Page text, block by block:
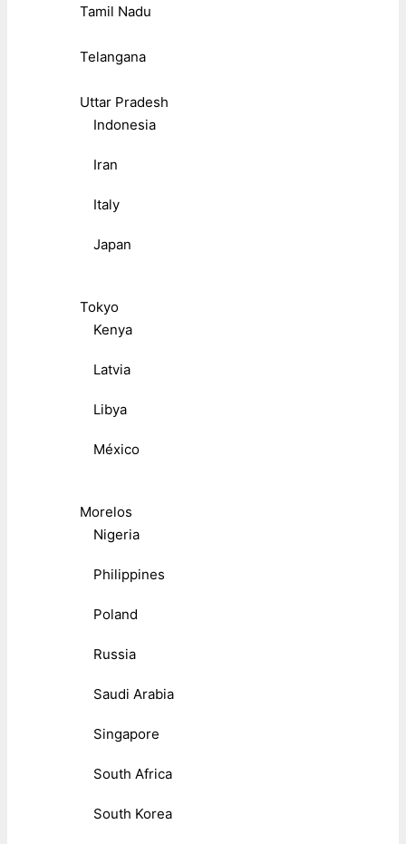
Tamil Nadu
Telangana
Uttar Pradesh
Indonesia
Iran
Italy
Japan
Tokyo
Kenya
Latvia
Libya
México
Morelos
Nigeria
Philippines
Poland
Russia
Saudi Arabia
Singapore
South Africa
South Korea